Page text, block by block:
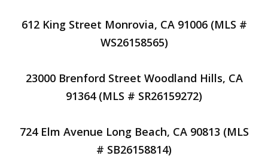
612 King Street Monrovia, CA 91006 (MLS #
WS26158565)
23000 Brenford Street Woodland Hills, CA
91364 (MLS # SR26159272)
724 Elm Avenue Long Beach, CA 90813 (MLS
# SB26158814)